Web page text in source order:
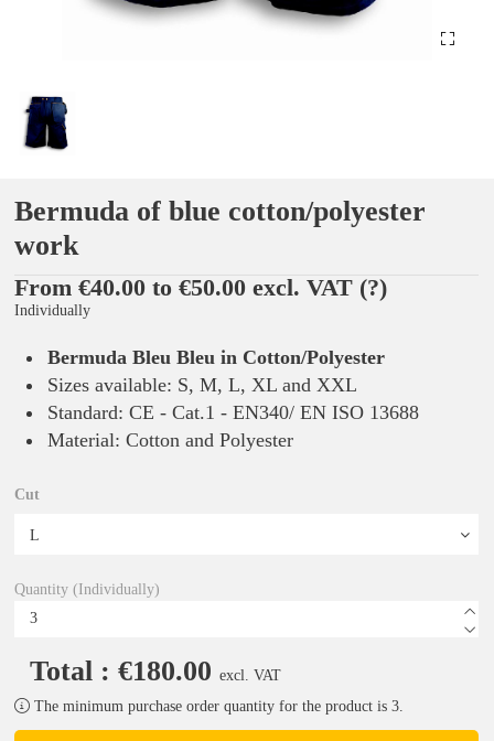
Bermuda of blue cotton/polyester
work
From €40.00 to €50.00 excl. VAT (?)
Individually
Bermuda Bleu Bleu in Cotton/Polyester
Sizes available: S, M, L, XL and XXL
Standard: CE - Cat.1 - EN340/ EN ISO 13688
Material: Cotton and Polyester
Cut
Quantity (Individually)
Total : €180.00 excl. VAT
The minimum purchase order quantity for the product is 3.